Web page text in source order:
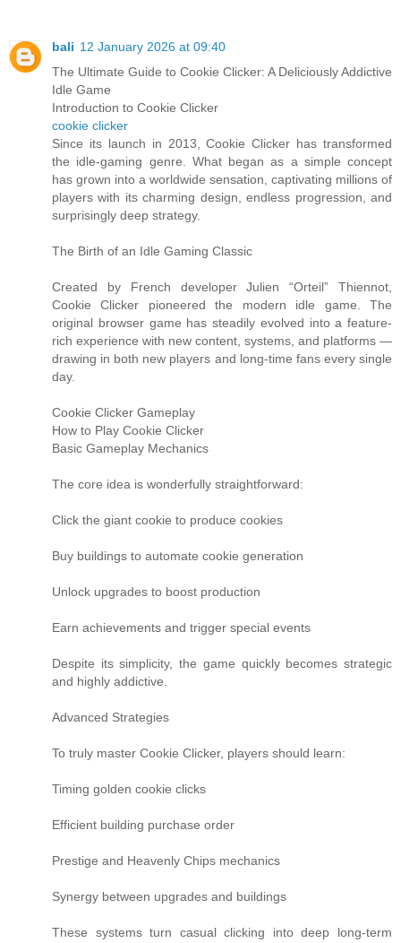
bali 12 January 2026 at 09:40
The Ultimate Guide to Cookie Clicker: A Deliciously Addictive
Idle Game
Introduction to Cookie Clicker
cookie clicker
Since its launch in 2013, Cookie Clicker has transformed
the idle-gaming genre. What began as a simple concept
has grown into a worldwide sensation, captivating millions of
players with its charming design, endless progression, and
surprisingly deep strategy.
The Birth of an Idle Gaming Classic
Created by French developer Julien “Orteil” Thiennot,
Cookie Clicker pioneered the modern idle game. The
original browser game has steadily evolved into a feature-
rich experience with new content, systems, and platforms —
drawing in both new players and long-time fans every single
day.
Cookie Clicker Gameplay
How to Play Cookie Clicker
Basic Gameplay Mechanics
The core idea is wonderfully straightforward:
Click the giant cookie to produce cookies
Buy buildings to automate cookie generation
Unlock upgrades to boost production
Earn achievements and trigger special events
Despite its simplicity, the game quickly becomes strategic
and highly addictive.
Advanced Strategies
To truly master Cookie Clicker, players should learn:
Timing golden cookie clicks
Efficient building purchase order
Prestige and Heavenly Chips mechanics
Synergy between upgrades and buildings
These systems turn casual clicking into deep long-term